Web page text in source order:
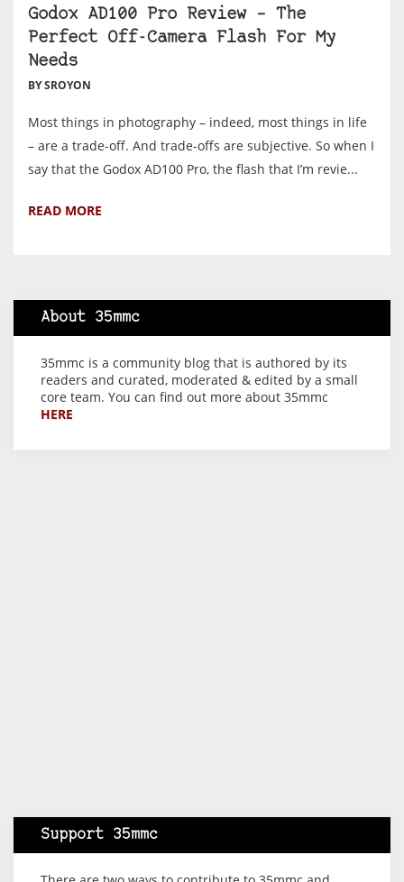
Godox AD100 Pro Review – The
Perfect Off-Camera Flash For My
Needs
BY SROYON
Most things in photography – indeed, most things in life
– are a trade-off. And trade-offs are subjective. So when I
say that the Godox AD100 Pro, the flash that I’m revie...
READ MORE
About 35mmc
35mmc is a community blog that is authored by its
readers and curated, moderated & edited by a small
core team. You can find out more about 35mmc
HERE
Support 35mmc